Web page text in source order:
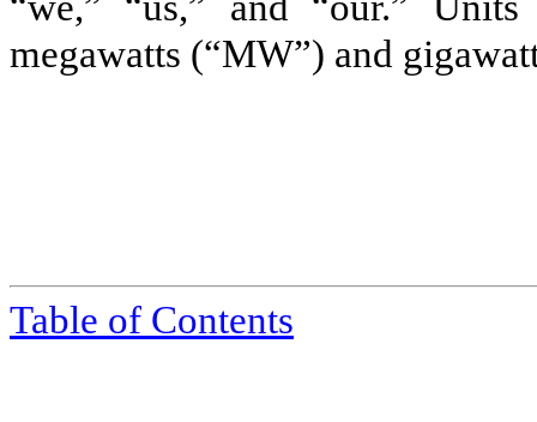
megawatts (“MW”) and
Table of Contents